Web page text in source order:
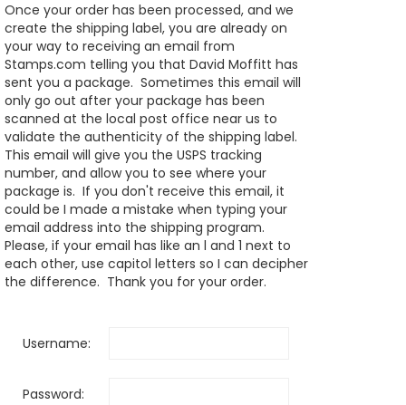
Once your order has been processed, and we
create the shipping label, you are already on
your way to receiving an email from
Stamps.com telling you that David Moffitt has
sent you a package. Sometimes this email will
only go out after your package has been
scanned at the local post office near us to
validate the authenticity of the shipping label.
This email will give you the USPS tracking
number, and allow you to see where your
package is. If you don't receive this email, it
could be I made a mistake when typing your
email address into the shipping program.
Please, if your email has like an l and 1 next to
each other, use capitol letters so I can decipher
the difference. Thank you for your order.
Username:
Password: